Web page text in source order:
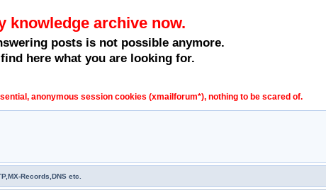
knowledge archive now.
posts is not possible anymore.
here what you are looking for.
anonymous session cookies (xmailforum*), nothing to be scared of.
Records,DNS etc.